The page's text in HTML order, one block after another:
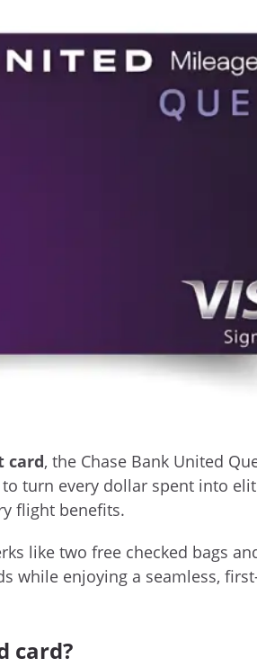
card, the Chase Bank United
turn every dollar spent into
flight benefits.
like two free checked bags
while enjoying a seamless,
card?